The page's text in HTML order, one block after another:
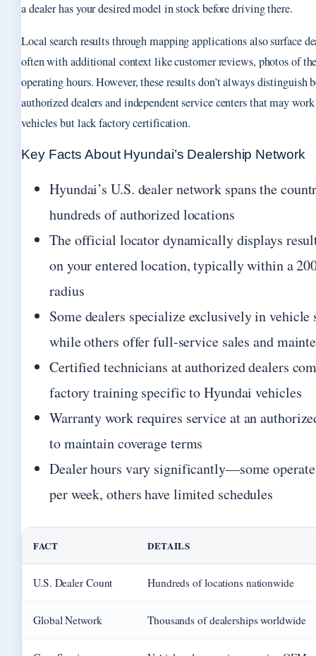
a dealer has your desired model in stock before driving there.
Local search results through mapping applications also surface
often with additional context like customer reviews, photos of
operating hours. However, these results don’t always distinguish
authorized dealers and independent service centers that may
vehicles but lack factory certification.
Key Facts About Hyundai’s Dealership Network
Hyundai’s U.S. dealer network spans the
hundreds of authorized locations
The official locator dynamically displays
on your entered location, typically within a
radius
Some dealers specialize exclusively in vehicle
while others offer full-service sales and
Certified technicians at authorized dealers
factory training specific to Hyundai vehicles
Warranty work requires service at an
to maintain coverage terms
Dealer hours vary significantly—some
per week, others have limited schedules
FACT DETAILS
U.S. Dealer Count Hundreds of locations nationwide
Global Network Thousands of dealerships worldwide